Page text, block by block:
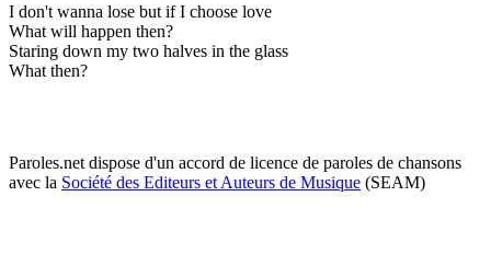
I don't wanna lose but if I choose love
What will happen then?
Staring down my two halves in the glass
What then?
Paroles.net dispose d'un accord de licence de paroles de chansons
avec la Société des Editeurs et Auteurs de Musique (SEAM)